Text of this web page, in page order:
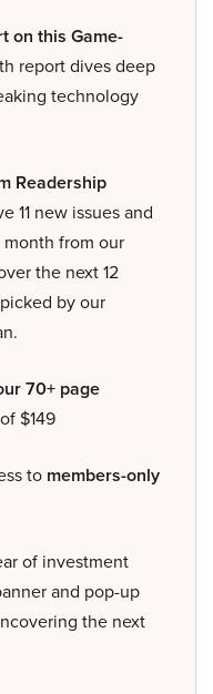
on this Game-
report dives deep
technology
Readership
11 new issues and
from our
the next 12
by our
70+ page
$149
to members-only
of investment
and pop-up
the next